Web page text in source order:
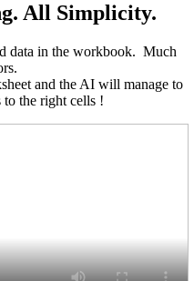
All Simplicity.
data in the workbook. Much
and the AI will manage to
to the right cells !